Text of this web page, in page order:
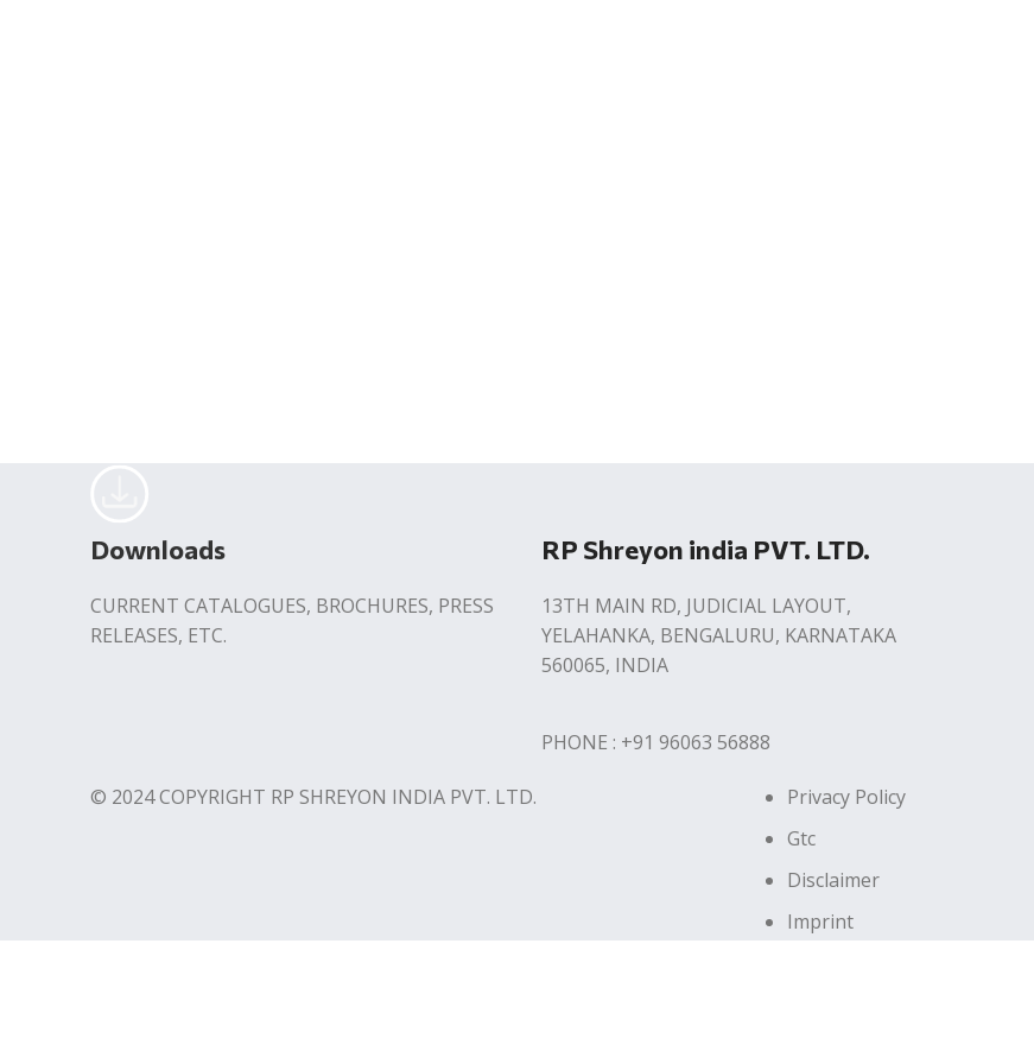
Downloads
CURRENT CATALOGUES, BROCHURES, PRESS
RELEASES, ETC.
RP Shreyon india PVT. LTD.
13TH MAIN RD, JUDICIAL LAYOUT,
YELAHANKA, BENGALURU, KARNATAKA
560065, INDIA
PHONE : +91 96063 56888
© 2024 COPYRIGHT RP SHREYON INDIA PVT. LTD.
Privacy Policy
Gtc
Disclaimer
Imprint